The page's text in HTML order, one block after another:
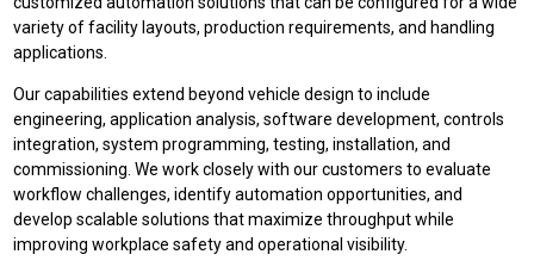
variety of facility layouts, production requirements, and handling
applications.
Our capabilities extend beyond vehicle design to include
engineering, application analysis, software development, controls
integration, system programming, testing, installation, and
commissioning. We work closely with our customers to evaluate
workflow challenges, identify automation opportunities, and
develop scalable solutions that maximize throughput while
improving workplace safety and operational visibility.